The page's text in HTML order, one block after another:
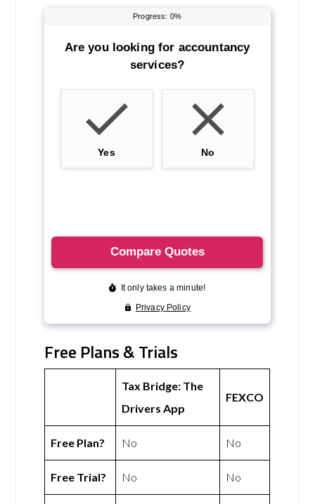
Free Plans & Trials
Tax Bridge: The
Drivers App
FEXCO
Free Plan? No No
Free Trial? No No